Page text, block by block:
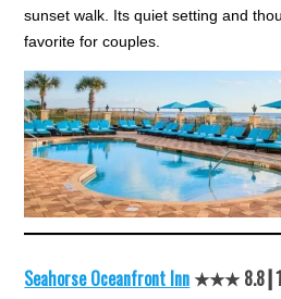
sunset walk. Its quiet setting and
favorite for couples.
Seahorse Oceanfront Inn★★★